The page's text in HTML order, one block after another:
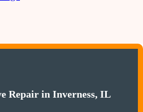
Repair in Inverness, IL